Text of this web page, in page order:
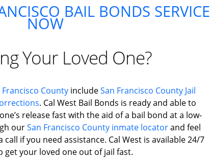
BAIL BONDS SERVICE
NOW
Your Loved One?
Francisco County includeSan Francisco County Jail
. Cal West Bail Bonds is ready and able to
release fast with the aid of a bail bond at a low-
ourSan Francisco County inmate locatorand feel
if you need assistance. Cal West is available 24/7
get your loved one out of jail fast.